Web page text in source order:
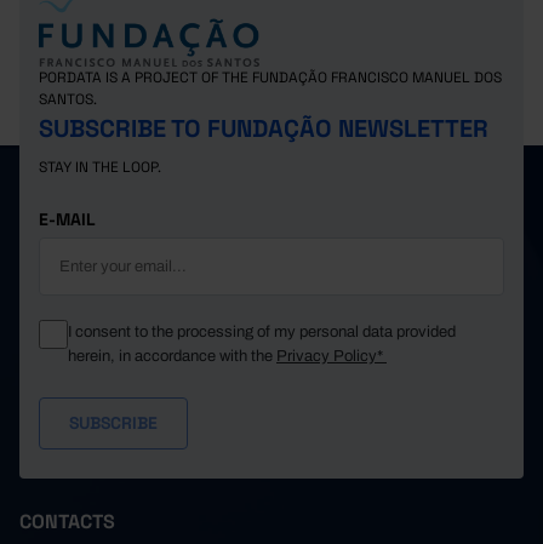
PORDATA IS A PROJECT OF THE FUNDAÇÃO FRANCISCO MANUEL DOS
SANTOS.
SUBSCRIBE TO FUNDAÇÃO NEWSLETTER
STAY IN THE LOOP.
E-MAIL
I consent to the processing of my personal data provided
herein, in accordance with the Privacy Policy*
CONTACTS